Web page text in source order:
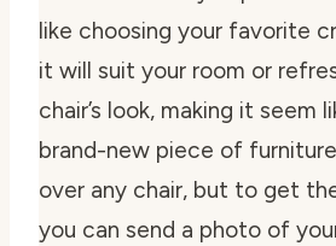
like choosing your favorite
it will suit your room or
chair’s look, making it seem
brand-new piece of
over any chair, but to get
you can send a photo of